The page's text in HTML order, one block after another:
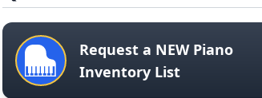
Request a NEW Piano
Inventory List